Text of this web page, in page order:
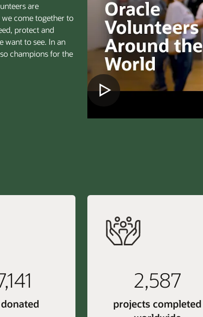
are
come together to
protect and
want to see. In an
champions for the
2,587
projects completed